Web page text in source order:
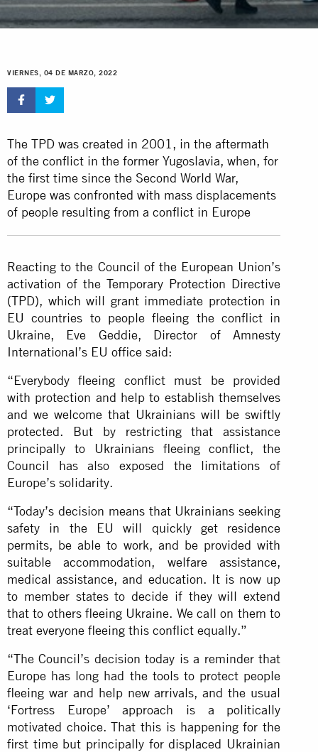
VIERNES, 04 DE MARZO, 2022
The TPD was created in 2001, in the aftermath
of the conflict in the former Yugoslavia, when, for
the first time since the Second World War,
Europe was confronted with mass displacements
of people resulting from a conflict in Europe
Reacting to the Council of the European Union’s
activation of the Temporary Protection Directive
(TPD), which will grant immediate protection in
EU countries to people fleeing the conflict in
Ukraine, Eve Geddie, Director of Amnesty
International’s EU office said:
“Everybody fleeing conflict must be provided
with protection and help to establish themselves
and we welcome that Ukrainians will be swiftly
protected. But by restricting that assistance
principally to Ukrainians fleeing conflict, the
Council has also exposed the limitations of
Europe’s solidarity.
“Today’s decision means that Ukrainians seeking
safety in the EU will quickly get residence
permits, be able to work, and be provided with
suitable accommodation, welfare assistance,
medical assistance, and education. It is now up
to member states to decide if they will extend
that to others fleeing Ukraine. We call on them to
treat everyone fleeing this conflict equally.”
“The Council’s decision today is a reminder that
Europe has long had the tools to protect people
fleeing war and help new arrivals, and the usual
‘Fortress Europe’ approach is a politically
motivated choice. That this is happening for the
first time but principally for displaced Ukrainian